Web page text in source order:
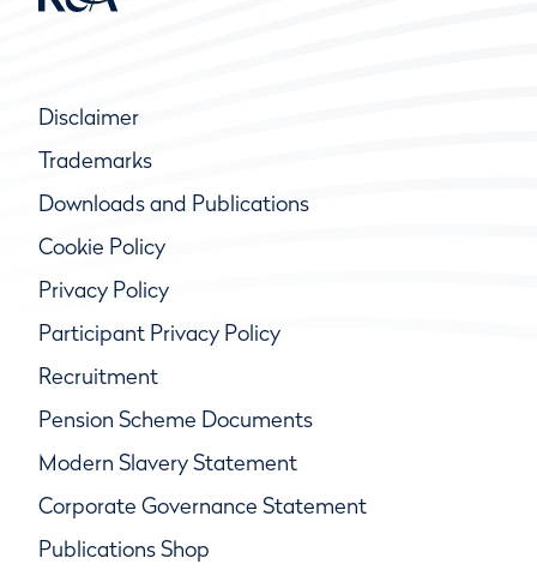
Disclaimer
Trademarks
Downloads and Publications
Cookie Policy
Privacy Policy
Participant Privacy Policy
Recruitment
Pension Scheme Documents
Modern Slavery Statement
Corporate Governance Statement
Publications Shop